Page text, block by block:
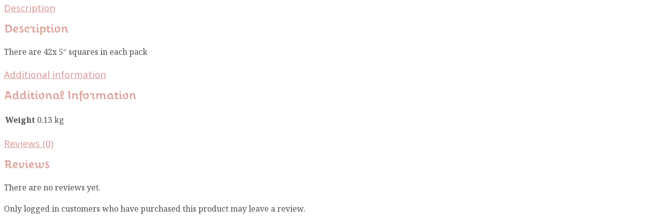
Description
Description
There are 42x 5″ squares in each pack
Additional information
Additional Information
Weight0.13 kg
Reviews (0)
Reviews
There are no reviews yet.
Only logged in customers who have purchased this product may leave a review.